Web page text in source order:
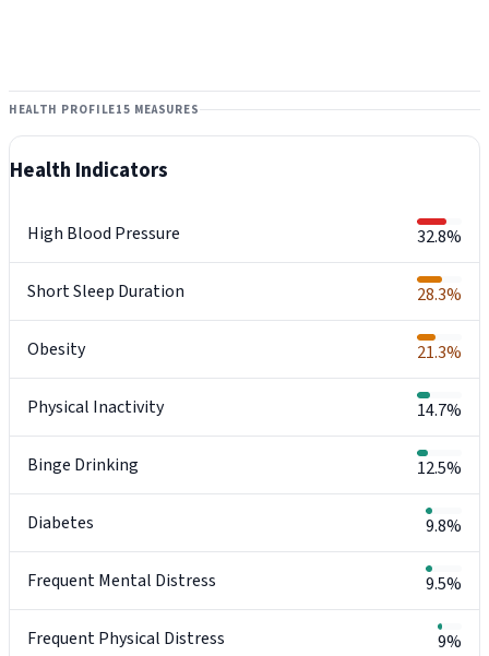
HEALTH PROFILE15 MEASURES
Health Indicators
High Blood Pressure 32.8%
Short Sleep Duration 28.3%
Obesity 21.3%
Physical Inactivity 14.7%
Binge Drinking 12.5%
Diabetes 9.8%
Frequent Mental Distress 9.5%
Frequent Physical Distress 9%